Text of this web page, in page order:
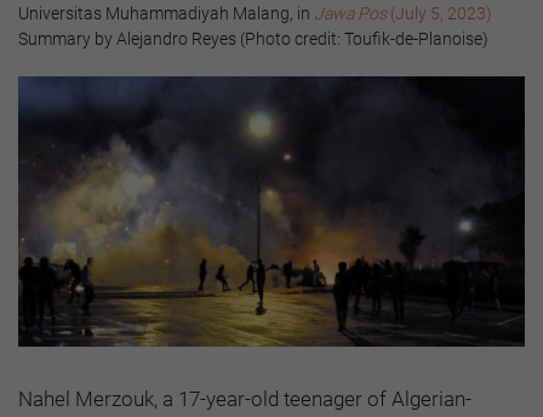
Universitas Muhammadiyah Malang, in Jawa Pos(July 5, 2023)
Summary by Alejandro Reyes (Photo credit: Toufik-de-Planoise)
Nahel Merzouk, a 17-year-old teenager of Algerian-